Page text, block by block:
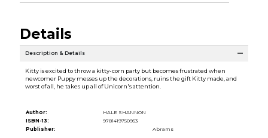
Details
Description & Details
Kitty is excited to throw a kitty-corn party but becomes frustrated when
newcomer Puppy messes up the decorations, ruins the gift Kitty made, and
worst of all, he takes up all of Unicorn's attention.
Author:
HALE SHANNON
ISBN-13:
9781419750953
Publisher:
Abrams